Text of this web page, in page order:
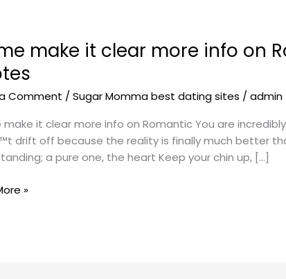
make it clear more info on
Comment /Sugar Momma best dating sites /admin
make it clear more info on Romantic You are
drift off because the reality is finally much better
a pure one, the heart Keep your chin up, […]
»